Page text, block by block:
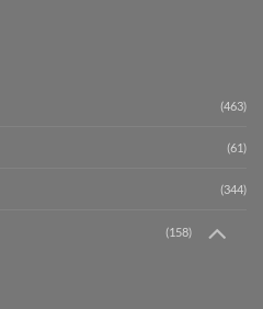
(463)
(61)
(344)
(158)